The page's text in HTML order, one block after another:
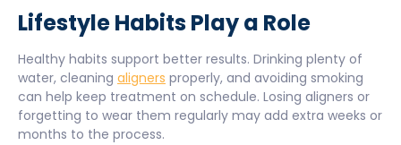
Lifestyle Habits Play a Role
Healthy habits support better results. Drinking plenty of
water, cleaning aligners properly, and avoiding smoking
can help keep treatment on schedule. Losing aligners or
forgetting to wear them regularly may add extra weeks or
months to the process.